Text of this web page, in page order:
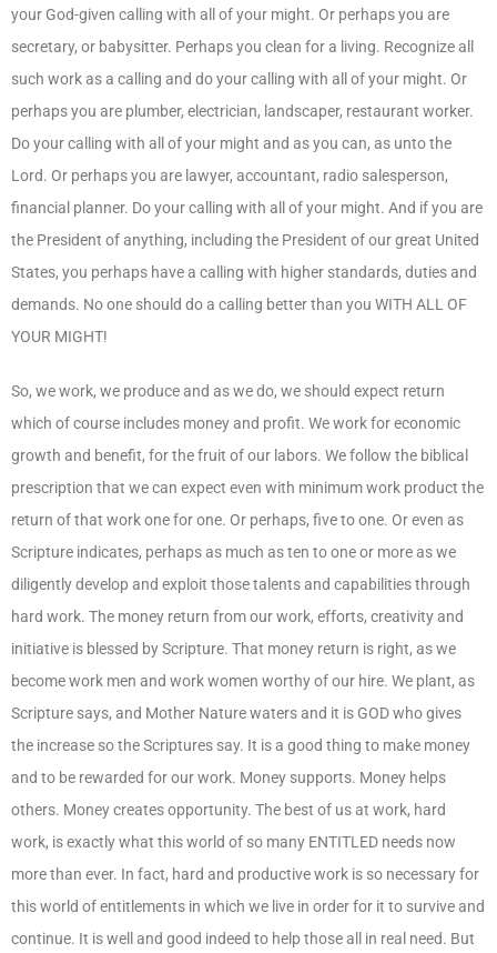
your God-given calling with all of your might. Or perhaps you are
secretary, or babysitter. Perhaps you clean for a living. Recognize all
such work as a calling and do your calling with all of your might. Or
perhaps you are plumber, electrician, landscaper, restaurant worker.
Do your calling with all of your might and as you can, as unto the
Lord. Or perhaps you are lawyer, accountant, radio salesperson,
financial planner. Do your calling with all of your might. And if you are
the President of anything, including the President of our great United
States, you perhaps have a calling with higher standards, duties and
demands. No one should do a calling better than you WITH ALL OF
YOUR MIGHT!
So, we work, we produce and as we do, we should expect return
which of course includes money and profit. We work for economic
growth and benefit, for the fruit of our labors. We follow the biblical
prescription that we can expect even with minimum work product the
return of that work one for one. Or perhaps, five to one. Or even as
Scripture indicates, perhaps as much as ten to one or more as we
diligently develop and exploit those talents and capabilities through
hard work. The money return from our work, efforts, creativity and
initiative is blessed by Scripture. That money return is right, as we
become work men and work women worthy of our hire. We plant, as
Scripture says, and Mother Nature waters and it is GOD who gives
the increase so the Scriptures say. It is a good thing to make money
and to be rewarded for our work. Money supports. Money helps
others. Money creates opportunity. The best of us at work, hard
work, is exactly what this world of so many ENTITLED needs now
more than ever. In fact, hard and productive work is so necessary for
this world of entitlements in which we live in order for it to survive and
continue. It is well and good indeed to help those all in real need. But